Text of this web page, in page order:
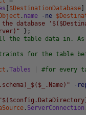
$DestinationDatabase
. name -ne
database
} ;
all the table data in.
the table
.Tables
#for every
-
. ServerConnection